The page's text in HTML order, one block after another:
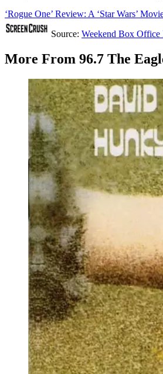
‘Rogue One’ Review: A ‘Star Wars’
Source: Weekend Box Office
More From 96.7 The